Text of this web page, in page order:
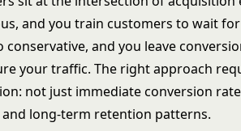
and you train customers to wait
conservative, and you leave
your traffic. The right approach
not just immediate conversion
long-term retention patterns.